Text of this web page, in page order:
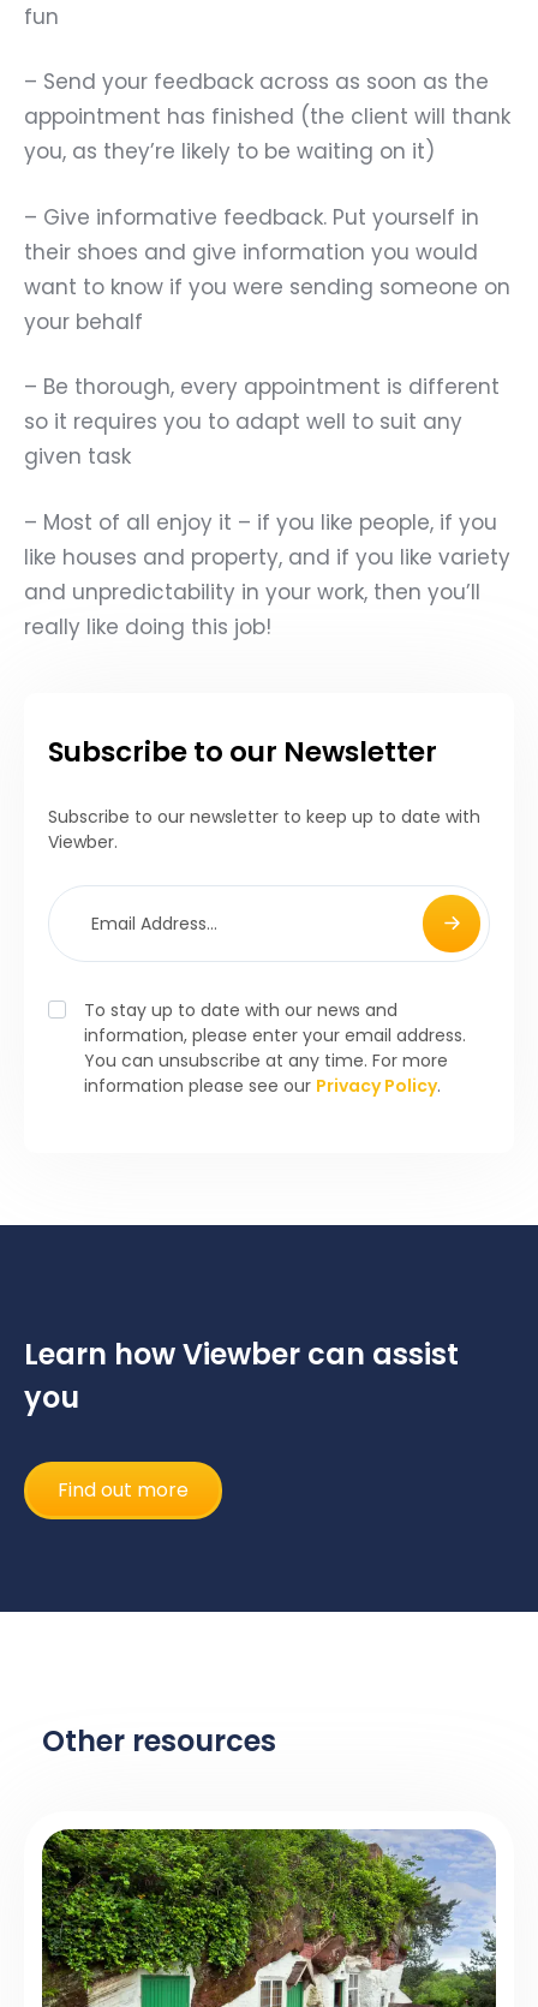
fun
– Send your feedback across as soon as the
appointment has finished (the client will thank
you, as they’re likely to be waiting on it)
– Give informative feedback. Put yourself in
their shoes and give information you would
want to know if you were sending someone on
your behalf
– Be thorough, every appointment is different
so it requires you to adapt well to suit any
given task
– Most of all enjoy it – if you like people, if you
like houses and property, and if you like variety
and unpredictability in your work, then you’ll
really like doing this job!
Subscribe to our Newsletter
Subscribe to our newsletter to keep up to date with
Viewber.
To stay up to date with our news and
information, please enter your email address.
You can unsubscribe at any time. For more
information please see our Privacy Policy.
Learn how Viewber can assist
you
Find out more
Other resources